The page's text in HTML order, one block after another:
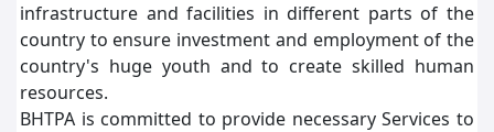
infrastructure and facilities in different parts of the
country to ensure investment and employment of the
country's huge youth and to create skilled human
resources.
BHTPA is committed to provide necessary Services to